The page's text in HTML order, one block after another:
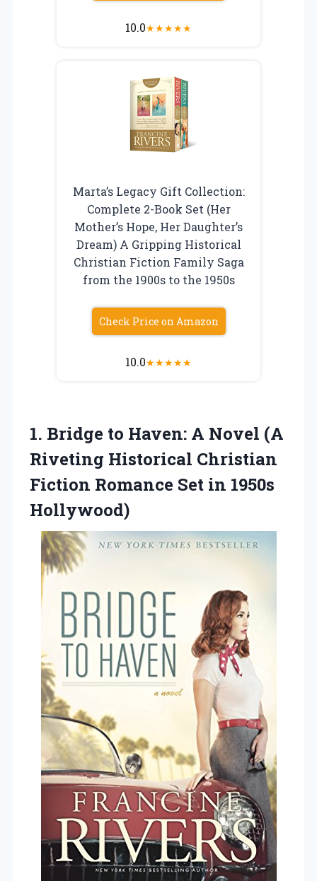
10.0★★★★★
Marta’s Legacy Gift Collection:
Complete 2-Book Set (Her
Mother’s Hope, Her Daughter’s
Dream) A Gripping Historical
Christian Fiction Family Saga
from the 1900s to the 1950s
Check Price on Amazon
10.0★★★★★
1. Bridge to Haven: A Novel (A
Riveting Historical Christian
Fiction Romance Set in 1950s
Hollywood)